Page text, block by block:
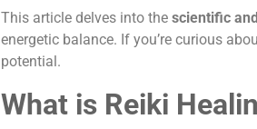
This article delves into the scientific
energetic balance. If you’re curious
potential.
What is Reiki